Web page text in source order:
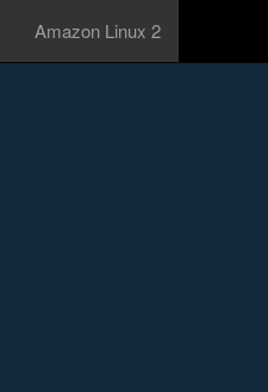
Amazon Linux 2